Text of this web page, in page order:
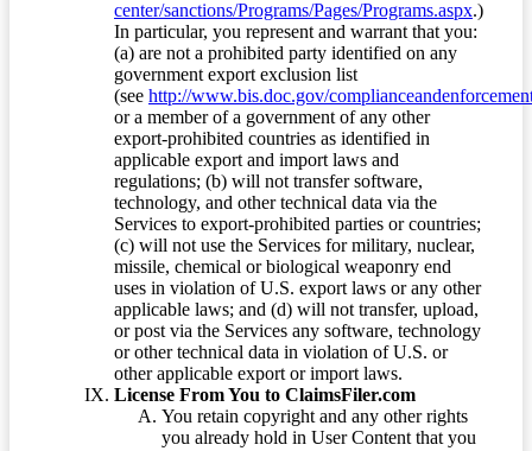
center/sanctions/Programs/Pages/Programs.aspx.)
In particular, you represent and warrant that you:
(a) are not a prohibited party identified on any
government export exclusion list
(see http://www.bis.doc.gov/
or a member of a government of any other
export-prohibited countries as identified in
applicable export and import laws and
regulations; (b) will not transfer software,
technology, and other technical data via the
Services to export-prohibited parties or countries;
(c) will not use the Services for military, nuclear,
missile, chemical or biological weaponry end
uses in violation of U.S. export laws or any other
applicable laws; and (d) will not transfer, upload,
or post via the Services any software, technology
or other technical data in violation of U.S. or
other applicable export or import laws.
License From You to ClaimsFiler.com
You retain copyright and any other rights
you already hold in User Content that you